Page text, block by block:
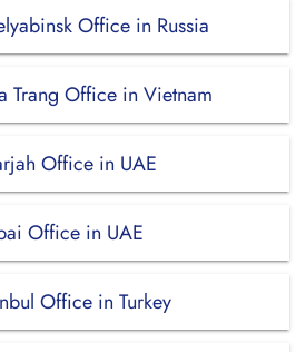
Office in Russia
Trang Office in Vietnam
Office in UAE
Office in UAE
Office in Turkey